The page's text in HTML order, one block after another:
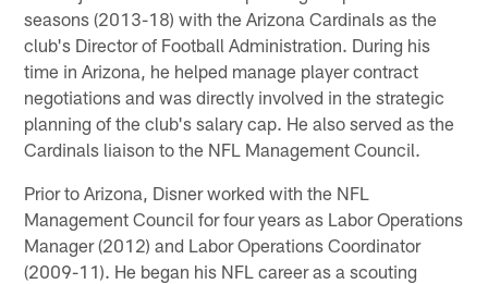
seasons (2013-18) with the Arizona Cardinals as the
club's Director of Football Administration. During his
time in Arizona, he helped manage player contract
negotiations and was directly involved in the strategic
planning of the club's salary cap. He also served as the
Cardinals liaison to the NFL Management Council.
Prior to Arizona, Disner worked with the NFL
Management Council for four years as Labor Operations
Manager (2012) and Labor Operations Coordinator
(2009-11). He began his NFL career as a scouting